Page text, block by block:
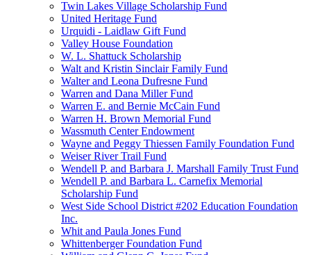
Twin Lakes Village Scholarship Fund
United Heritage Fund
Urquidi - Laidlaw Gift Fund
Valley House Foundation
W. L. Shattuck Scholarship
Walt and Kristin Sinclair Family Fund
Walter and Leona Dufresne Fund
Warren and Dana Miller Fund
Warren E. and Bernie McCain Fund
Warren H. Brown Memorial Fund
Wassmuth Center Endowment
Wayne and Peggy Thiessen Family Foundation Fund
Weiser River Trail Fund
Wendell P. and Barbara J. Marshall Family Trust Fund
Wendell P. and Barbara L. Carnefix Memorial
Scholarship Fund
West Side School District #202 Education Foundation
Inc.
Whit and Paula Jones Fund
Whittenberger Foundation Fund